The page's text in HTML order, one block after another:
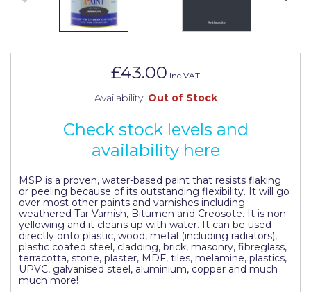
£43.00 Inc VAT
Availability: Out of Stock
Check stock levels and
availability here
MSP is a proven, water-based paint that resists flaking
or peeling because of its outstanding flexibility. It will go
over most other paints and varnishes including
weathered Tar Varnish, Bitumen and Creosote. It is non-
yellowing and it cleans up with water. It can be used
directly onto plastic, wood, metal (including radiators),
plastic coated steel, cladding, brick, masonry, fibreglass,
terracotta, stone, plaster, MDF, tiles, melamine, plastics,
UPVC, galvanised steel, aluminium, copper and much
much more!
Johnstone's Retail
Oakey
OB1
Olfa
Paint Warrior